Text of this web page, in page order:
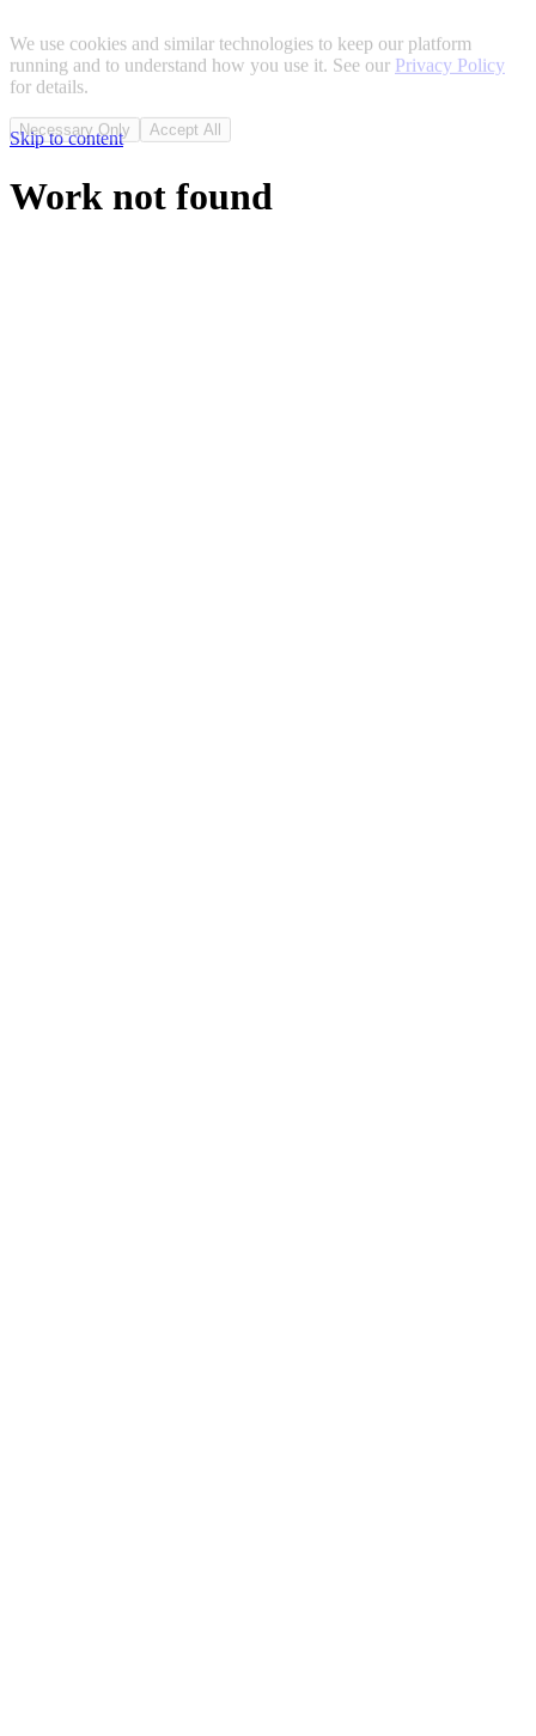
running and to understand how you use it. See our Privacy Policy
for details.
Necessary Only Accept All
Skip to content